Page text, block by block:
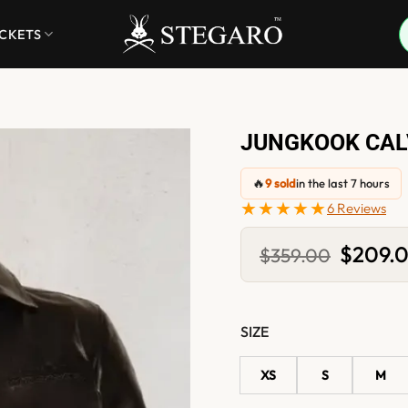
JUNGKOOK
🔥9 soldin the last 7 hours
★★★★★6 Reviews
$359.00 Original
price
was:
$
SIZE
XS S M